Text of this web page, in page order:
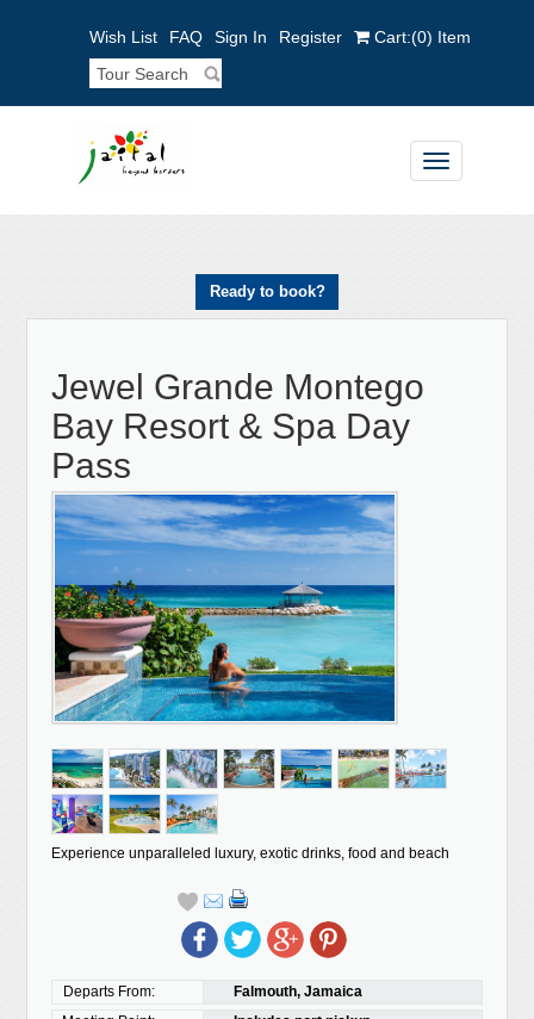
Wish List FAQ Sign In Register Cart:(0) Item
Toggle
navigation
Ready to book?
Jewel Grande Montego
Bay Resort & Spa Day
Pass
Experience unparalleled luxury, exotic drinks, food and beach
Departs From:
Falmouth, Jamaica